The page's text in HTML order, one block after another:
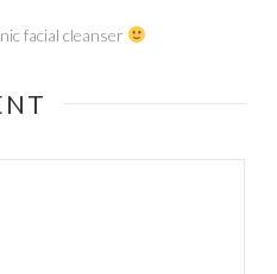
facial cleanser